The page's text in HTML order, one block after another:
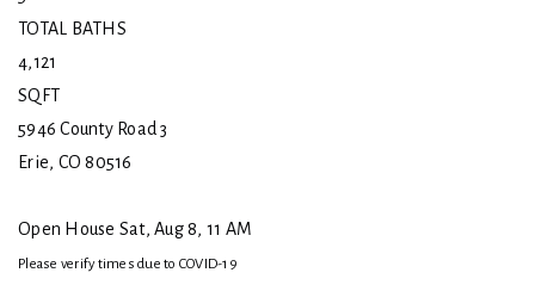
TOTAL BATHS
4,121
SQFT
5946 County Road 3
Erie, CO 80516
Open House Sat, Aug 8, 11 AM
Please verify times due to COVID-19